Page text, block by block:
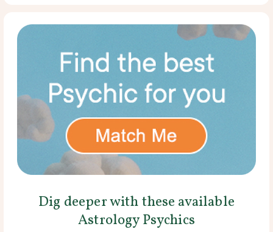
Dig deeper with these available
Astrology Psychics